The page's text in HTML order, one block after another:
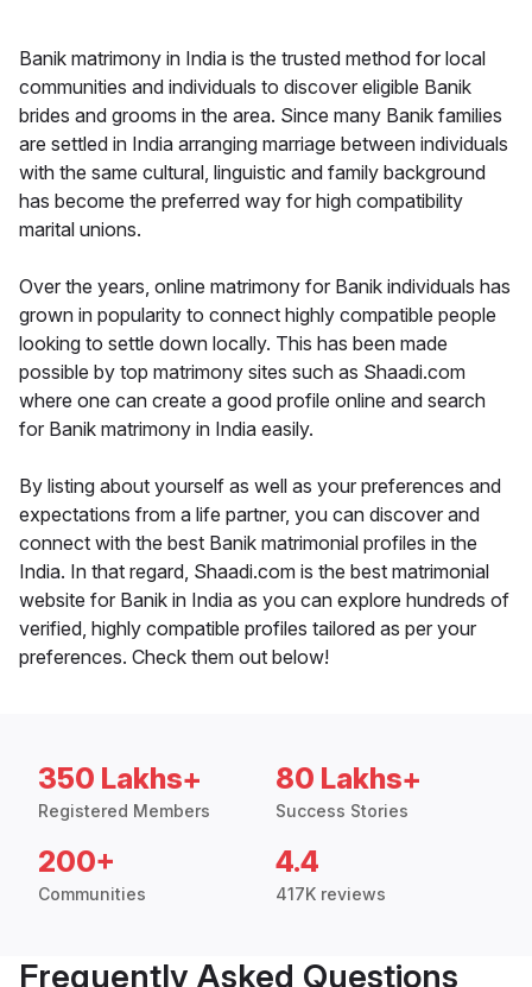
Banik matrimony in India is the trusted method for local
communities and individuals to discover eligible Banik
brides and grooms in the area. Since many Banik families
are settled in India arranging marriage between individuals
with the same cultural, linguistic and family background
has become the preferred way for high compatibility
marital unions.
Over the years, online matrimony for Banik individuals has
grown in popularity to connect highly compatible people
looking to settle down locally. This has been made
possible by top matrimony sites such as Shaadi.com
where one can create a good profile online and search
for Banik matrimony in India easily.
By listing about yourself as well as your preferences and
expectations from a life partner, you can discover and
connect with the best Banik matrimonial profiles in the
India. In that regard, Shaadi.com is the best matrimonial
website for Banik in India as you can explore hundreds of
verified, highly compatible profiles tailored as per your
preferences. Check them out below!
350 Lakhs+
Registered Members
80 Lakhs+
Success Stories
200+
Communities
4.4
417K reviews
Frequently Asked Questions